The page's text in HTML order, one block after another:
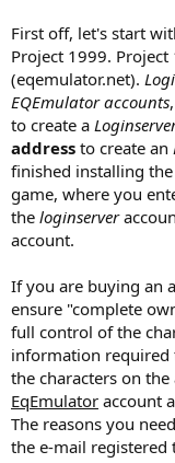
First off, let's start
Project 1999.
(eqemulator.net).
EQEmulator accounts
to create a
address to create an
finished installing
game, where you
the loginserver
account.
If you are buying an
ensure "complete
full control of the
information required
the characters on
EqEmulator account
The reasons you
the e-mail registered